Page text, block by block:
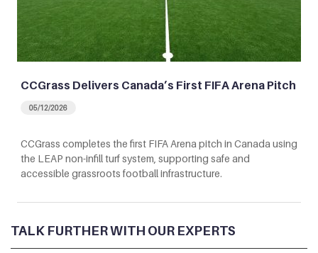
CCGrass Delivers Canada’s First FIFA Arena Pitch
05/12/2026
CCGrass completes the first FIFA Arena pitch in Canada using
the LEAP non-infill turf system, supporting safe and
accessible grassroots football infrastructure.
TALK FURTHER WITH OUR EXPERTS